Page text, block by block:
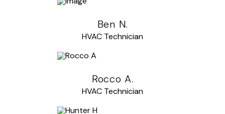
Ben N.
HVAC Technician
Rocco A.
HVAC Technician